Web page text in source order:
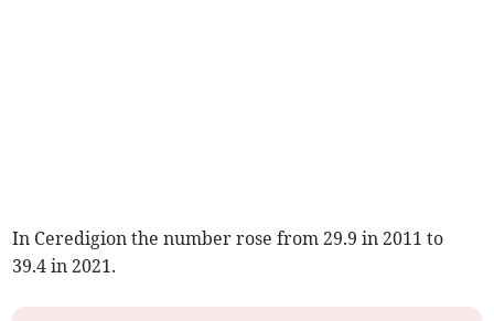
In Ceredigion the number rose from 29.9 in 2011 to
39.4 in 2021.